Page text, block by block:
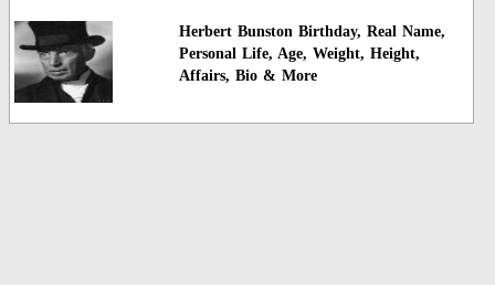
Herbert Bunston Birthday, Real Name,
Personal Life, Age, Weight, Height,
Affairs, Bio & More